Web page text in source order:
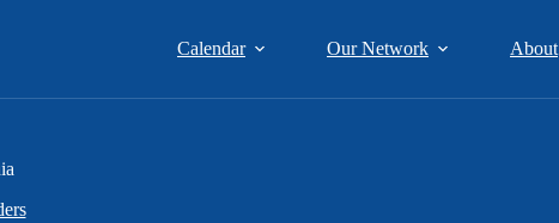
Calendar Our Network About